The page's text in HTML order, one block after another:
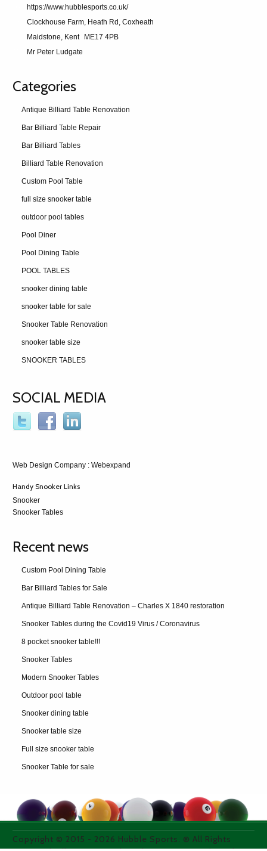
https://www.hubblesports.co.uk/
Clockhouse Farm, Heath Rd, Coxheath
Maidstone, Kent
ME17 4PB
Mr Peter Ludgate
Categories
Antique Billiard Table Renovation
Bar Billiard Table Repair
Bar Billiard Tables
Billiard Table Renovation
Custom Pool Table
full size snooker table
outdoor pool tables
Pool Diner
Pool Dining Table
POOL TABLES
snooker dining table
snooker table for sale
Snooker Table Renovation
snooker table size
SNOOKER TABLES
SOCIAL MEDIA
Web Design Company : Webexpand
Handy Snooker Links
Snooker
Snooker Tables
Recent news
Custom Pool Dining Table
Bar Billiard Tables for Sale
Antique Billiard Table Renovation – Charles X 1840 restoration
Snooker Tables during the Covid19 Virus / Coronavirus
8 pocket snooker table!!!
Snooker Tables
Modern Snooker Tables
Outdoor pool table
Snooker dining table
Snooker table size
Full size snooker table
Snooker Table for sale
Copyright © 2015 - 2026 Hubble Sports. ® All Rights